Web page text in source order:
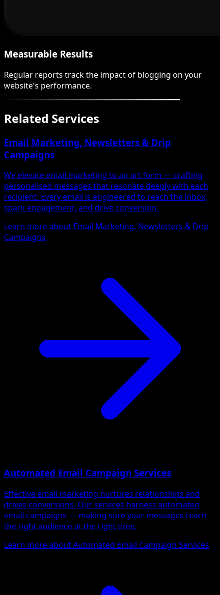
Measurable Results
Regular reports track the impact of blogging on your
website's performance.
Related Services
Email Marketing, Newsletters & Drip
Campaigns
We elevate email marketing to an art form — crafting
personalised messages that resonate deeply with each
recipient. Every email is engineered to reach the inbox,
spark engagement, and drive conversion.
Learn more about Email Marketing, Newsletters & Drip
Campaigns
Automated Email Campaign Services
Effective email marketing nurtures relationships and
drives conversions. Our services harness automated
email campaigns — making sure your messages reach
the right audience at the right time.
Learn more about Automated Email Campaign Services